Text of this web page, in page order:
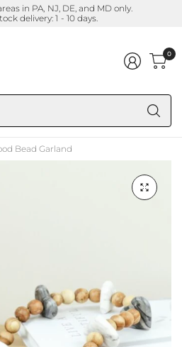
in PA, NJ, DE, and MD only.
delivery: 1 - 10 days.
0
Bead Garland